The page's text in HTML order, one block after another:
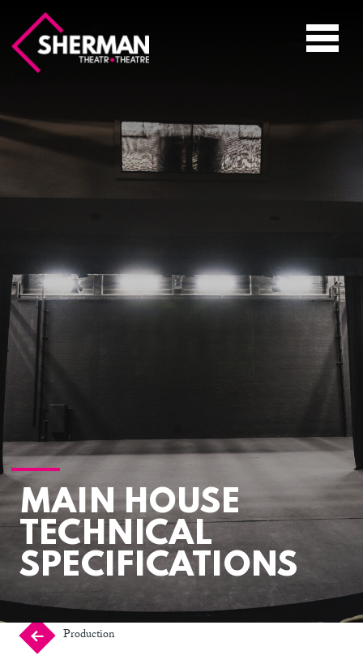
Sherman
Theatre
Toggle
MAIN HOUSE
TECHNICAL
SPECIFICATIONS
Production